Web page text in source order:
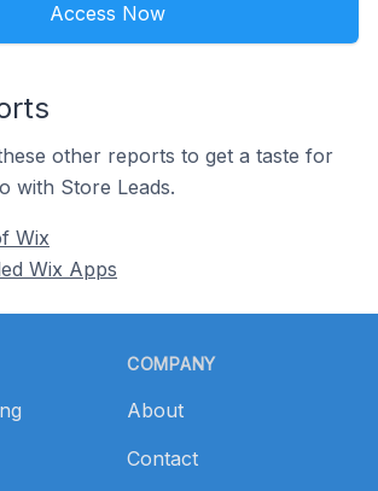
Access Now
other reports to get a taste for
with Store Leads.
Wix
Wix Apps
COMPANY
About
Contact